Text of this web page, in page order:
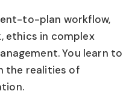
to-plan workflow,
ethics in complex
You learn to
the realities of